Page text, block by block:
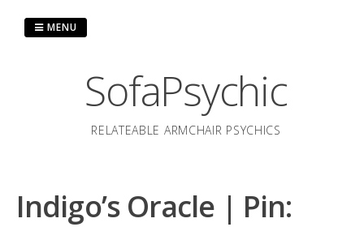
SofaPsychic
RELATEABLE ARMCHAIR PSYCHICS
MENU
Indigo’s Oracle | Pin: